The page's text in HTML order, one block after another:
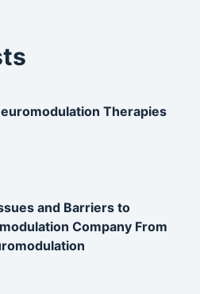
Therapies
and Barriers to
Company From